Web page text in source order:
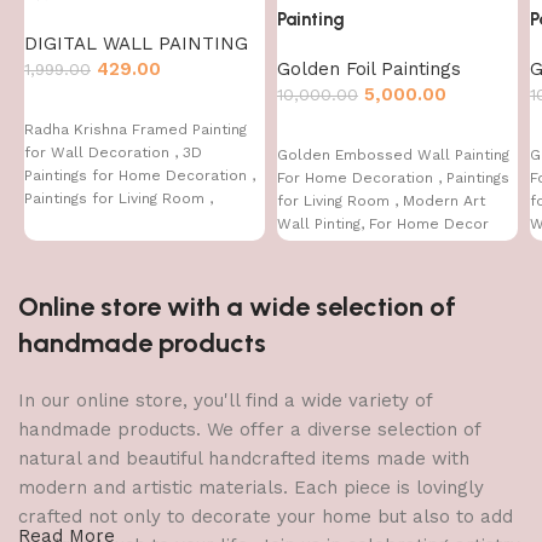
DIGITAL WALL PAINTING
1,999.00 429.00
Radha Krishna Framed Painting
for Wall Decoration , 3D
Paintings for Home Decoration ,
Paintings for Living Room ,
Painting
Golden Foil Paintings
10,000.00 5,000.00
Golden Embossed Wall Painting
For Home Decoration , Paintings
for Living Room , Modern Art
Wall Pinting, For Home Decor
Online store with a wide selection of
handmade products
In our online store, you'll find a wide variety of
handmade products. We offer a diverse selection of
natural and beautiful handcrafted items made with
modern and artistic materials. Each piece is lovingly
crafted not only to decorate your home but also to add
Read More